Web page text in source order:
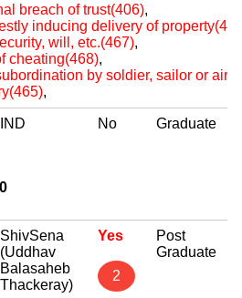
breach of trust(406),
inducing delivery of
will, etc.(467),
cheating(468),
by soldier, sailor or
,
IND No Graduate
0
ShivSena
(Uddhav
Balasaheb
Thackeray)
Yes
2
Post
Graduate